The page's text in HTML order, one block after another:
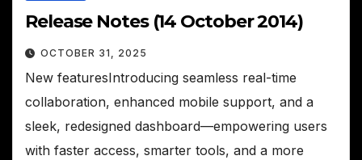
Release Notes (14 October 2014)
OCTOBER 31, 2025
New featuresIntroducing seamless real-time
collaboration, enhanced mobile support, and a
sleek, redesigned dashboard—empowering users
with faster access, smarter tools, and a more